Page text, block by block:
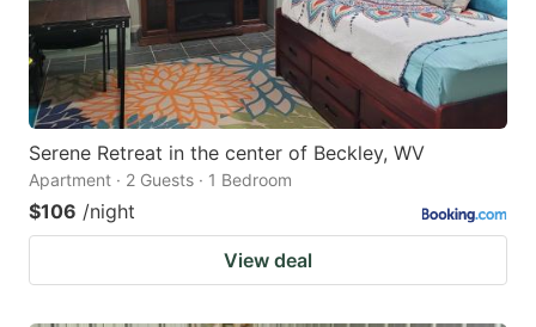
Serene Retreat in the center of Beckley, WV
Apartment · 2 Guests · 1 Bedroom
$106 /night
View deal